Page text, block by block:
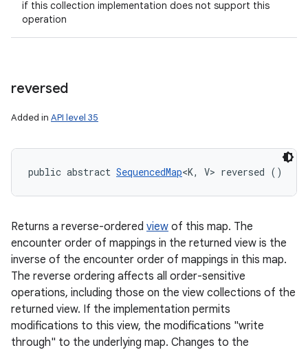
if this collection implementation does not support this
operation
reversed
Added in API level 35
public abstract SequencedMap<K, V> reversed ()
Returns a reverse-ordered view of this map. The
encounter order of mappings in the returned view is the
inverse of the encounter order of mappings in this map.
The reverse ordering affects all order-sensitive
operations, including those on the view collections of the
returned view. If the implementation permits
modifications to this view, the modifications "write
through" to the underlying map. Changes to the